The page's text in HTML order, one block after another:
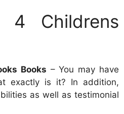
Childrens
Books – You may have
exactly is it? In addition,
as well as testimonial